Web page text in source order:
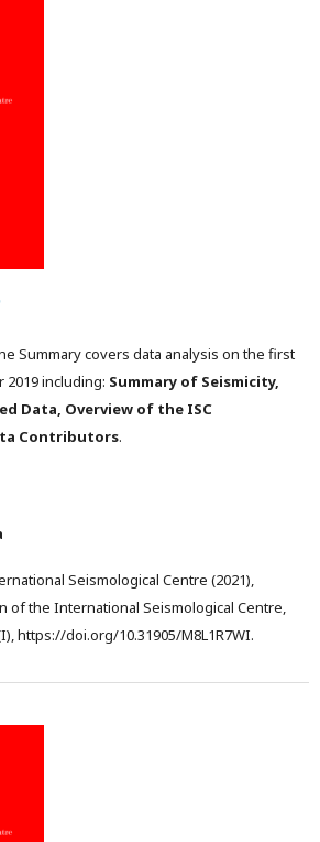
Summary covers data analysis on the first
2019 including: Summary of Seismicity,
Data, Overview of the ISC
Contributors.
Seismological Centre (2021),
of the International Seismological Centre,
https://doi.org/10.31905/M8L1R7WI.